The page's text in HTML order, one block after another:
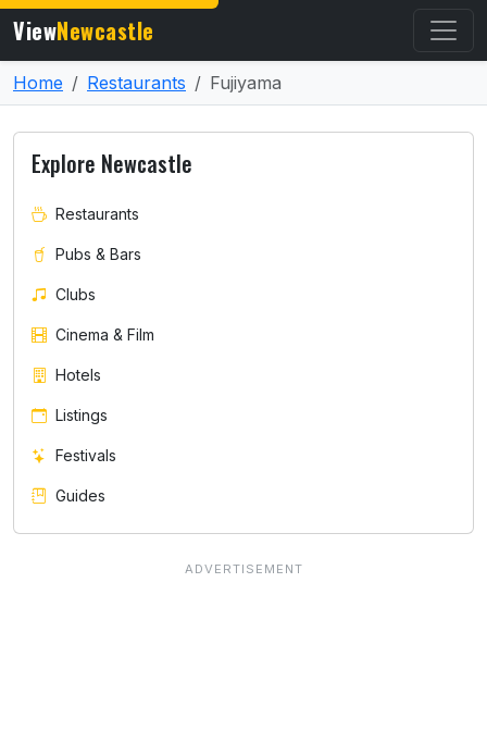
ViewNewcastle
Home Restaurants Fujiyama
Explore Newcastle
Restaurants
Pubs & Bars
Clubs
Cinema & Film
Hotels
Listings
Festivals
Guides